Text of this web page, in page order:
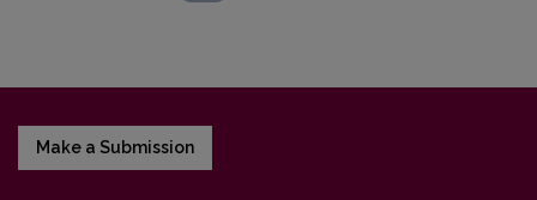
Make a Submission